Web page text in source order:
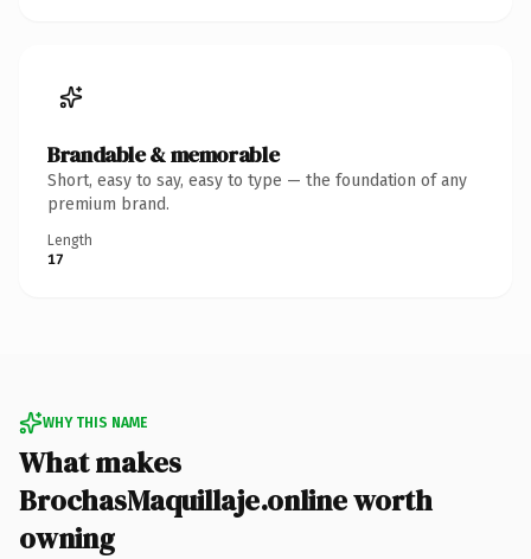
Brandable & memorable
Short, easy to say, easy to type — the foundation of any
premium brand.
Length
17
WHY THIS NAME
What makes
BrochasMaquillaje.online worth
owning